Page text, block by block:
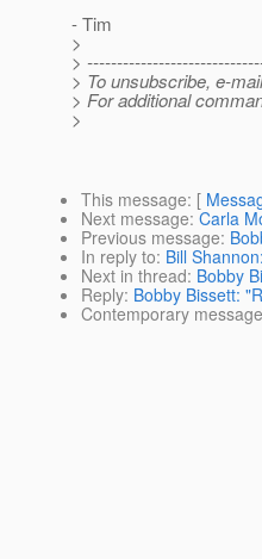
- Tim
>
>
> To unsubscribe, e-
> For additional
>
This message: [
Next message: Carla
Previous message:
In reply to: Bill
Next in thread: Bobby
Reply: Bobby Bissett:
Contemporary